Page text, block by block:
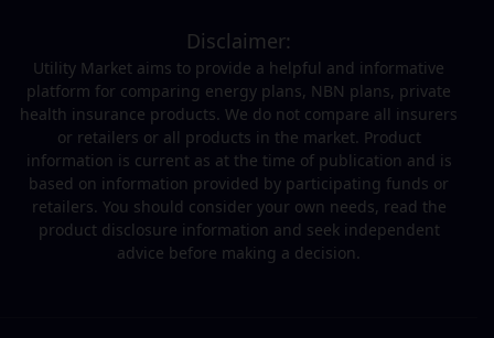
Disclaimer:
Utility Market aims to provide a helpful and informative
platform for comparing energy plans, NBN plans, private
health insurance products. We do not compare all insurers
or retailers or all products in the market. Product
information is current as at the time of publication and is
based on information provided by participating funds or
retailers. You should consider your own needs, read the
product disclosure information and seek independent
advice before making a decision.